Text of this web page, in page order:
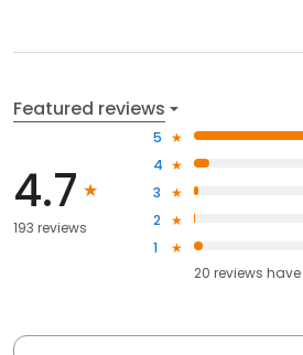
Featured reviews
4.7
193 reviews
5
4
3
2
1
20 reviews have